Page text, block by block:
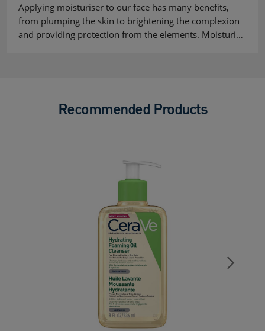
Applying moisturiser to our face has many benefits,
from plumping the skin to brightening the complexion
and providing protection from the elements. Moisturi…
Recommended Products